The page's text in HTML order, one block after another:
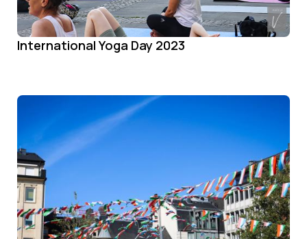
International Yoga Day 2023